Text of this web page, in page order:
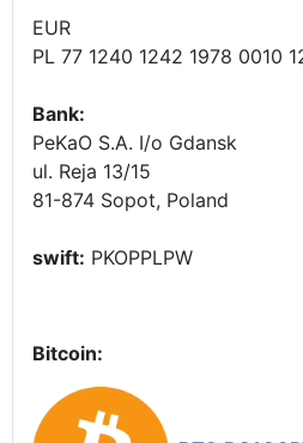
EUR
PL 77 1240 1242 1978 0010
Bank:
PeKaO S.A. I/o Gdansk
ul. Reja 13/15
81-874 Sopot, Poland
swift: PKOPPLPW
Bitcoin: